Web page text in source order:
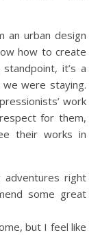
an urban design
how to create
it’s a
were staying.
work
for them,
their works in
right
some great
but I feel like